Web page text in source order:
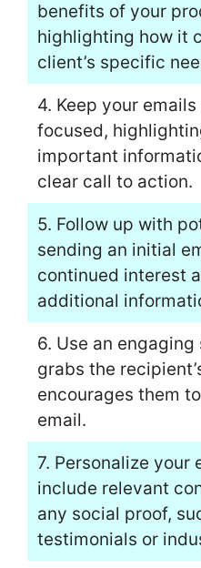
benefits of your
highlighting how it
client’s specific
4. Keep your
focused,
important
clear call to action.
5. Follow up with
sending an initial
continued interest
additional
6. Use an
grabs the
encourages them
email.
7. Personalize your
include relevant
any social proof,
testimonials or